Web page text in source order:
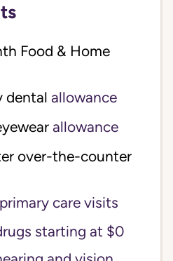
Food & Home
dental allowance
allowance
over-the-counter
care visits
starting at $0